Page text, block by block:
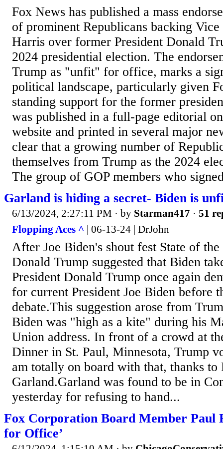
Fox News has published a mass
of prominent Republicans backing
Harris over former President Donald
2024 presidential election. The
Trump as "unfit" for office, marks a
political landscape, particularly given
standing support for the former
was published in a full-page editorial
website and printed in several major
clear that a growing number of
themselves from Trump as the 2024
The group of GOP members who
Garland is hiding a secret- Biden is
6/13/2024, 2:27:11 PM · by Starman417 · 51
Flopping Aces ^ | 06-13-24 | DrJohn
After Joe Biden's shout fest State of
Donald Trump suggested that Biden
President Donald Trump once again
for current President Joe Biden before
debate.This suggestion arose from
Biden was "high as a kite" during his
Union address. In front of a crowd at
Dinner in St. Paul, Minnesota, Trump
am totally on board with that, thanks
Garland.Garland was found to be in
yesterday for refusing to hand...
Fox Corporation Board Member Paul
for Office’